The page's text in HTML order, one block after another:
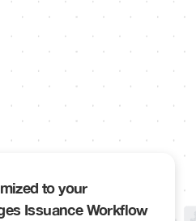
to your
Issuance Workflow